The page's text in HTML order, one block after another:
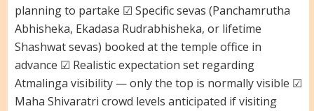
planning to partake ☑ Specific sevas (Panchamrutha
Abhisheka, Ekadasa Rudrabhisheka, or lifetime
Shashwat sevas) booked at the temple office in
advance ☑ Realistic expectation set regarding
Atmalinga visibility — only the top is normally visible ☑
Maha Shivaratri crowd levels anticipated if visiting